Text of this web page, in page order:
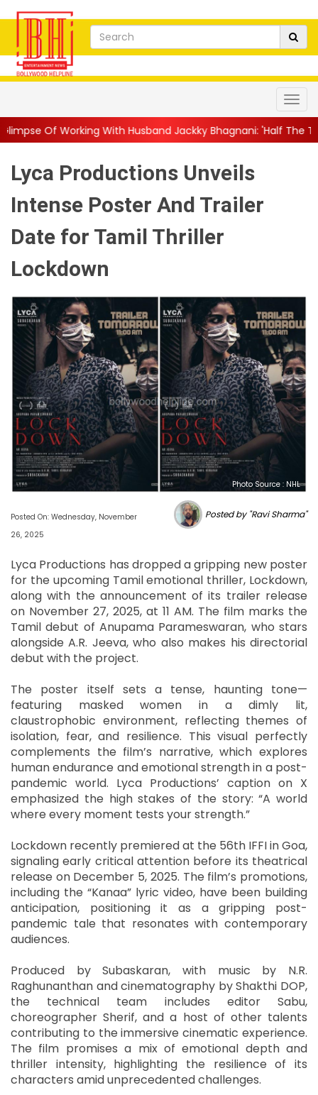
With Husband Jackky Bhagnani: 'Half The Time We're...||
Lyca Productions Unveils
Intense Poster And Trailer
Date for Tamil Thriller
Lockdown
Photo Source : NHL
Posted On: Wednesday, November
26, 2025
Posted by "Ravi Sharma"
Lyca Productions has dropped a gripping new poster
for the upcoming Tamil emotional thriller, Lockdown,
along with the announcement of its trailer release
on November 27, 2025, at 11 AM. The film marks the
Tamil debut of Anupama Parameswaran, who stars
alongside A.R. Jeeva, who also makes his directorial
debut with the project.
The poster itself sets a tense, haunting tone—
featuring masked women in a dimly lit,
claustrophobic environment, reflecting themes of
isolation, fear, and resilience. This visual perfectly
complements the film’s narrative, which explores
human endurance and emotional strength in a post-
pandemic world. Lyca Productions’ caption on X
emphasized the high stakes of the story: “A world
where every moment tests your strength.”
Lockdown recently premiered at the 56th IFFI in Goa,
signaling early critical attention before its theatrical
release on December 5, 2025. The film’s promotions,
including the “Kanaa” lyric video, have been building
anticipation, positioning it as a gripping post-
pandemic tale that resonates with contemporary
audiences.
Produced by Subaskaran, with music by N.R.
Raghunanthan and cinematography by Shakthi DOP,
the technical team includes editor Sabu,
choreographer Sherif, and a host of other talents
contributing to the immersive cinematic experience.
The film promises a mix of emotional depth and
thriller intensity, highlighting the resilience of its
characters amid unprecedented challenges.